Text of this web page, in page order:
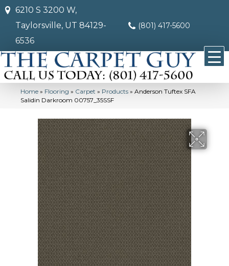
6210 S 3200 W,
Taylorsville, UT 84129-
6536
(801) 417-5600
Home » Flooring » Carpet » Products » Anderson Tuftex SFA
Salidin Darkroom 00757_35SSF